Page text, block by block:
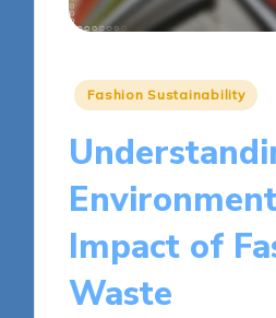
Posted
Fashion Sustainability
Impact of
Waste